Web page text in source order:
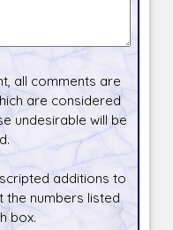
all comments are
are considered
undesirable will be
additions to
the numbers listed
box.